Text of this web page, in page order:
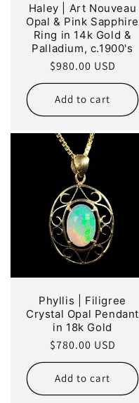
Haley | Art Nouveau
Opal & Pink Sapphire
Ring in 14k Gold &
Palladium, c.1900's
Regular
price
$980.00 USD
Add to cart
Phyllis | Filigree
Crystal Opal Pendant
in 18k Gold
Regular
price
$780.00 USD
Add to cart